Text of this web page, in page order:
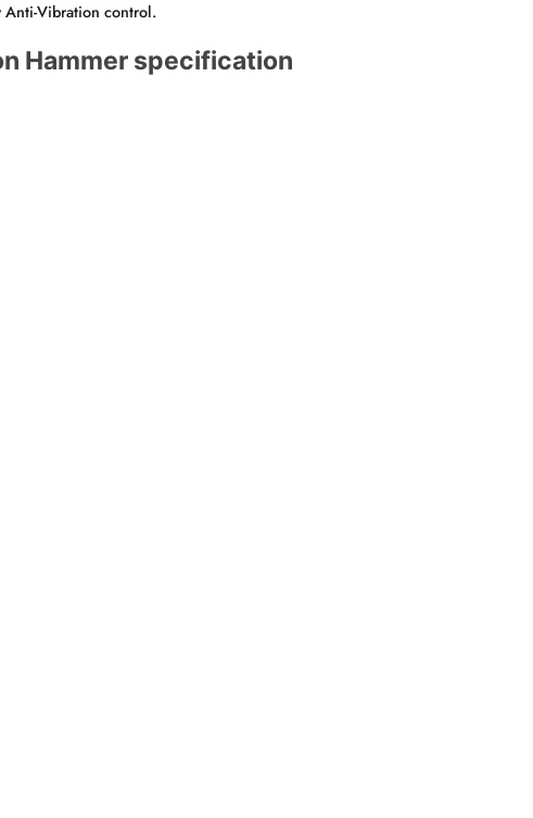
Anti-Vibration control.
Hammer specification